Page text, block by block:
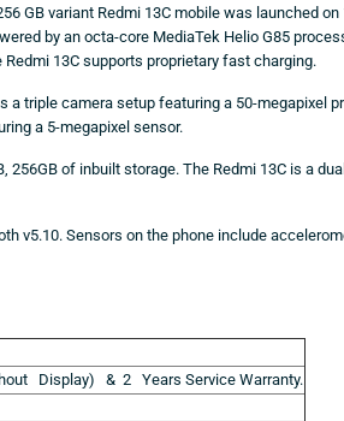
GB variant Redmi 13C mobile was launched
by an octa-core MediaTek Helio G85
13C supports proprietary fast charging.
triple camera setup featuring a 50-megapixel
a 5-megapixel sensor.
256GB of inbuilt storage. The Redmi 13C is a
v5.10. Sensors on the phone include
Display) & 2 Years Service Warranty.